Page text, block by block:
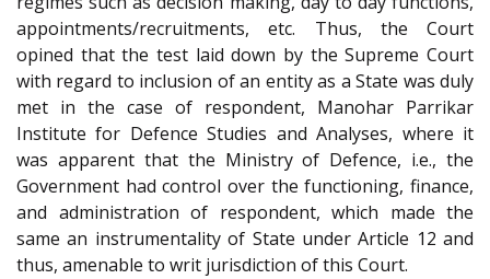
appointments/recruitments, etc. Thus, the Court
opined that the test laid down by the Supreme Court
with regard to inclusion of an entity as a State was duly
met in the case of respondent, Manohar Parrikar
Institute for Defence Studies and Analyses, where it
was apparent that the Ministry of Defence, i.e., the
Government had control over the functioning, finance,
and administration of respondent, which made the
same an instrumentality of State under Article 12 and
thus, amenable to writ jurisdiction of this Court.